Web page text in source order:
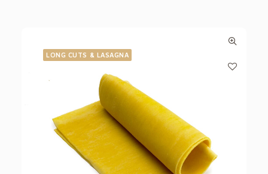
LONG CUTS & LASAGNA